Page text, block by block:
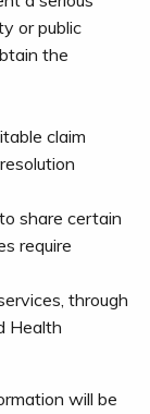
or public
the
claim
share certain
require
through
Health
will be